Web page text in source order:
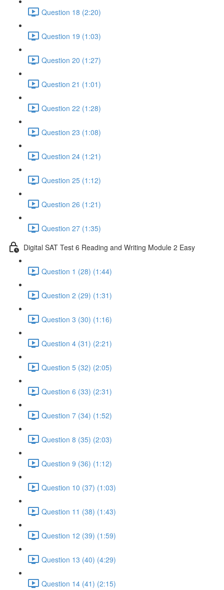
Question 18 (2:20)
Question 19 (1:03)
Question 20 (1:27)
Question 21 (1:01)
Question 22 (1:28)
Question 23 (1:08)
Question 24 (1:21)
Question 25 (1:12)
Question 26 (1:21)
Question 27 (1:35)
Digital SAT Test 6 Reading and Writing Module 2 Easy
Question 1 (28) (1:44)
Question 2 (29) (1:31)
Question 3 (30) (1:16)
Question 4 (31) (2:21)
Question 5 (32) (2:05)
Question 6 (33) (2:31)
Question 7 (34) (1:52)
Question 8 (35) (2:03)
Question 9 (36) (1:12)
Question 10 (37) (1:03)
Question 11 (38) (1:43)
Question 12 (39) (1:59)
Question 13 (40) (4:29)
Question 14 (41) (2:15)